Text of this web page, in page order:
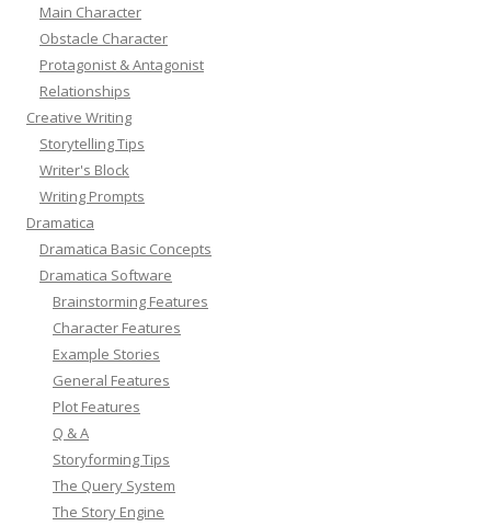
Main Character
Obstacle Character
Protagonist & Antagonist
Relationships
Creative Writing
Storytelling Tips
Writer's Block
Writing Prompts
Dramatica
Dramatica Basic Concepts
Dramatica Software
Brainstorming Features
Character Features
Example Stories
General Features
Plot Features
Q & A
Storyforming Tips
The Query System
The Story Engine